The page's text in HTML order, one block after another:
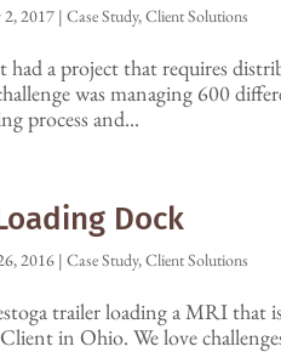
2017 |Case Study,Client Solutions
had a project that requires
was managing 600
process and...
Dock
2016 |Case Study,Client Solutions
trailer loading a MRI
in Ohio. We love